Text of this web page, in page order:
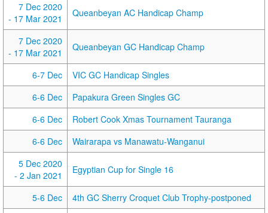
7 Dec 2020
- 17 Mar 2021
Queanbeyan AC Handicap Champ
7 Dec 2020
- 17 Mar 2021
Queanbeyan GC Handicap Champ
6-7 Dec
VIC GC Handicap Singles
6-6 Dec
Papakura Green Singles GC
6-6 Dec
Robert Cook Xmas Tournament Tauranga
6-6 Dec
Wairarapa vs Manawatu-Wanganui
5 Dec 2020
- 2 Jan 2021
Egyptian Cup for Single 16
5-6 Dec
4th GC Sherry Croquet Club Trophy-postponed